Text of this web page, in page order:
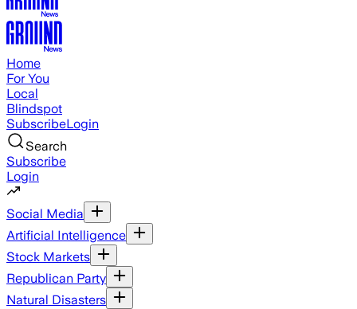
Home
For You
Local
Blindspot
SubscribeLogin
Search
Subscribe
Login
Social Media
Artificial Intelligence
Stock Markets
Republican Party
Natural Disasters